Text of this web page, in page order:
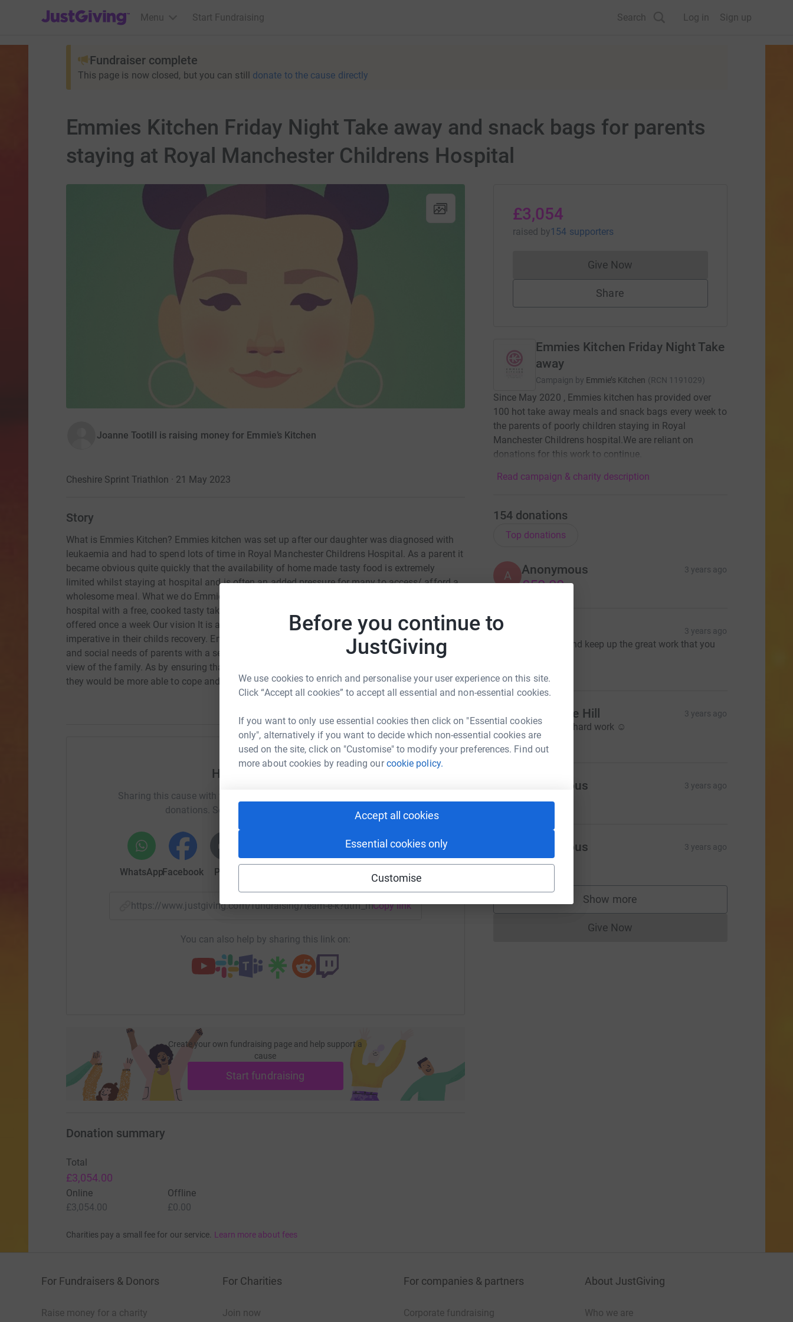
Before you continue to
JustGiving
We use cookies to enrich and personalise your user experience on this site.
Click “Accept all cookies” to accept all essential and non-essential cookies.
If you want to only use essential cookies then click on "Essential cookies
only", alternatively if you want to decide which non-essential cookies are
used on the site, click on "Customise" to modify your preferences. Find out
more about cookies by reading ourcookie policy.
Accept all cookies
Essential cookies only
Customise
JustGiving’s homepage
Menu Start Fundraising Search Log in Sign up
Fundraiser complete
This page is now closed, but you can still donate to the cause directly
Emmies Kitchen Friday Night Take away and snack bags for parents
staying at Royal Manchester Childrens Hospital
Joanne Tootill is raising money for Emmie’s Kitchen
Cheshire Sprint Triathlon · 21 May 2023
Story
What is Emmies Kitchen? Emmies kitchen was set up after our daughter was diagnosed with
leukaemia and had to spend lots of time in Royal Manchester Childrens Hospital. As a parent it
became obvious quite quickly that the availability of home made tasty food is extremely
limited whilst staying at hospital and is often an added pressure for many to access/ afford a
wholesome meal. What we do Emmies kitchen is provides parents of children staying in the
hospital with a free, cooked tasty take away meal and a snack bag at the moment this is
offered once a week Our vision It is apparent that looking after the well being of parents is
imperative in their childs recovery. Emmies Kitchen hopes that by recognising the emotional
and social needs of parents with a seriously ill child, we will be able to offer a more holistic
view of the family. As by ensuring that the parents are supported practically and emotionally
they would be more able to cope and care for their child.
Help Joanne Tootill
Sharing this cause with your network could help raise up to 5x more in
donations. Select a platform to make it happen:
WhatsAppFacebook Print Email
https://www.justgiving.com/fundraising/team-e-k?utm_medium=FR&utm_source=CL
Copy link
You can also help by sharing this link on:
Create your own fundraising page and help support a
cause
Start fundraising
£3,054
raised by154 supporters
Give NowDonations cannot currently be made
Share
Emmies Kitchen Friday Night Take
away
Campaign by Emmie’s Kitchen (RCN 1191029)
Since May 2020 , Emmies kitchen has provided over
100 hot take away meals and snack bags every week to
the parents of poorly children staying in Royal
Manchester Childrens hospital.We are reliant on
donations for this work to continue.
Read campaign & charity description
154 donations
Top donations
A Anonymous 3 years ago
£50.00
3 years ago
Well done, and keep up the great work that you
L Lourabelle Hill 3 years ago
Keep up the hard work ☺️
£10.00
Anonymous 3 years ago
£10.00
Anonymous 3 years ago
£20.00
Show more
supporters
Give NowDonations cannot currently be made
Donation summary
Total
£3,054.00
Online
£3,054.00
Offline
£0.00
Charities pay a small fee for our service. Learn more about fees
For Fundraisers & Donors
Raise money for a charity
For Charities
Join now
For companies & partners
Corporate fundraising
About JustGiving
Who we are